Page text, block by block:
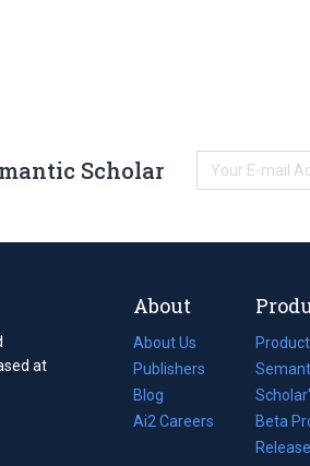
Scholar
at
About
About Us
Publishers
Blog
(opens
in
Ai2 Careers
(opens
Beta